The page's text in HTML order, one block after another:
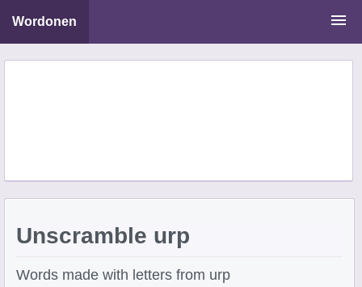
Wordonen
Word Scramble Solver
Unscramble urp
Words made with letters from urp